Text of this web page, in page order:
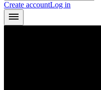
Create accountLog in